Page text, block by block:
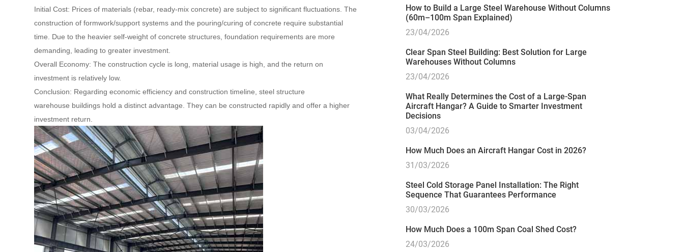
Initial Cost: Prices of materials (rebar, ready-mix concrete) are subject to significant fluctuations. The
construction of formwork/support systems and the pouring/curing of concrete require substantial
time. Due to the heavier self-weight of concrete structures, foundation requirements are more
demanding, leading to greater investment.
Overall Economy: The construction cycle is long, material usage is high, and the return on
investment is relatively low.
Conclusion: Regarding economic efficiency and construction timeline, steel structure
warehouse buildings hold a distinct advantage. They can be constructed rapidly and offer a higher
investment return.
How to Build a Large Steel Warehouse Without Columns
(60m–100m Span Explained)
23/04/2026
Clear Span Steel Building: Best Solution for Large
Warehouses Without Columns
23/04/2026
What Really Determines the Cost of a Large-Span
Aircraft Hangar? A Guide to Smarter Investment
Decisions
03/04/2026
How Much Does an Aircraft Hangar Cost in 2026?
31/03/2026
Steel Cold Storage Panel Installation: The Right
Sequence That Guarantees Performance
30/03/2026
How Much Does a 100m Span Coal Shed Cost?
24/03/2026